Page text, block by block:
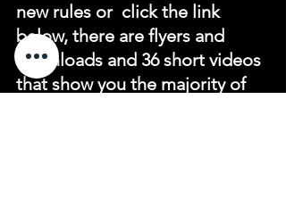
new rules or  click the link
below, there are flyers and
downloads and 36 short videos
that show you the majority of